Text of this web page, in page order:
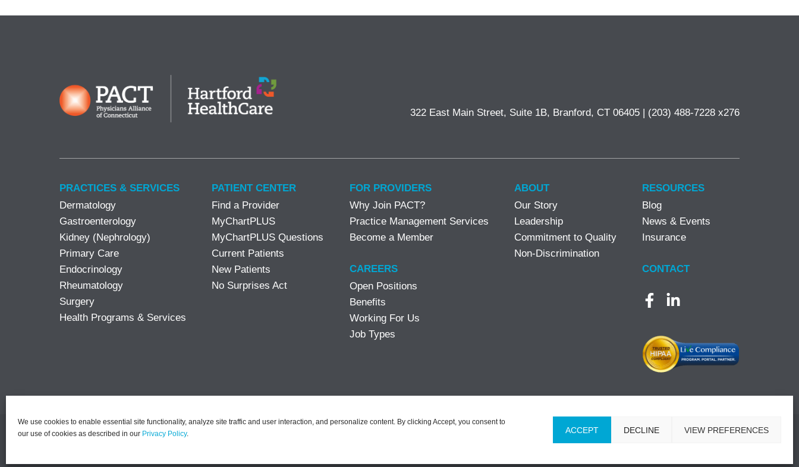
We use cookies to enable essential site functionality, analyze site traffic and user interaction, and personalize content. By clicking Accept, you consent to
our use of cookies as described in our Privacy Policy. ACCEPT DECLINE VIEW PREFERENCES
322 East Main Street, Suite 1B, Branford, CT 06405 | (203) 488-7228 x276
PRACTICES & SERVICES
Dermatology
Gastroenterology
Kidney (Nephrology)
Primary Care
Endocrinology
Rheumatology
Surgery
Health Programs & Services
PATIENT CENTER
Find a Provider
MyChartPLUS
MyChartPLUS Questions
Current Patients
New Patients
No Surprises Act
FOR PROVIDERS
Why Join PACT?
Practice Management Services
Become a Member
CAREERS
Open Positions
Benefits
Working For Us
Job Types
ABOUT
Our Story
Leadership
Commitment to Quality
Non-Discrimination
RESOURCES
Blog
News & Events
Insurance
CONTACT
Designed by Lasso Up